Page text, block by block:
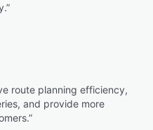
route planning efficiency,
and provide more